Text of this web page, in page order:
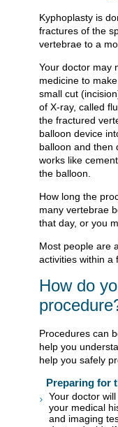
Kyphoplasty is
fractures of the
vertebrae to a
Your doctor may
medicine to
small cut
of X-ray, called
the fractured
balloon device
balloon and then
works like
the balloon.
How long the
many vertebrae
that day, or you
Most people are
activities within a
How do
Procedures can
help you
help you safely
Preparing for
Your doctor
your medical
and imaging